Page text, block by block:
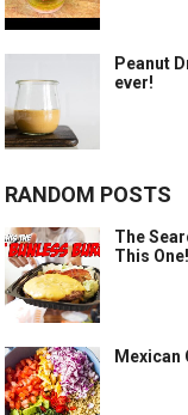
Peanut
ever!
RANDOM POSTS
The
This One!
Mexican